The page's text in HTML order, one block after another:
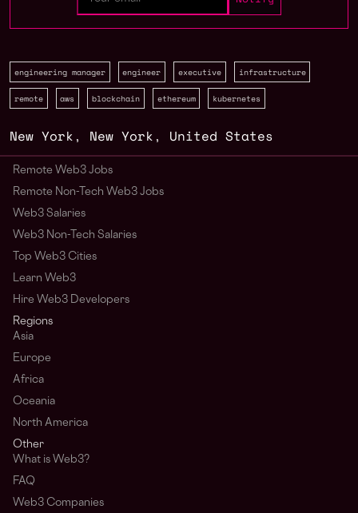
engineering manager engineer executive infrastructure
remote aws blockchain ethereum kubernetes
New York , New York , United States
Remote Web3 Jobs
Remote Non-Tech Web3 Jobs
Web3 Salaries
Web3 Non-Tech Salaries
Top Web3 Cities
Learn Web3
Hire Web3 Developers
Regions
Asia
Europe
Africa
Oceania
North America
Other
What is Web3?
FAQ
Web3 Companies